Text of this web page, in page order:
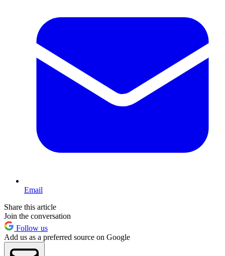
Email
Share this article
Join the conversation
Follow us
Add us as a preferred source on Google